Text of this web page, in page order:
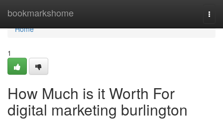
bookmarkshome
Home
Home
1
How Much is it Worth For
digital marketing burlington